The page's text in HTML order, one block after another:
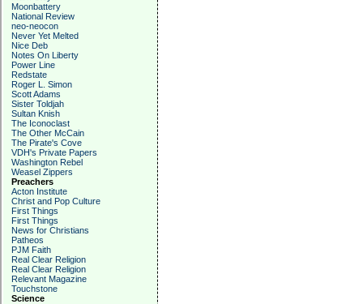
Moonbattery
National Review
neo-neocon
Never Yet Melted
Nice Deb
Notes On Liberty
Power Line
Redstate
Roger L. Simon
Scott Adams
Sister Toldjah
Sultan Knish
The Iconoclast
The Other McCain
The Pirate's Cove
VDH's Private Papers
Washington Rebel
Weasel Zippers
Preachers
Acton Institute
Christ and Pop Culture
First Things
First Things
News for Christians
Patheos
PJM Faith
Real Clear Religion
Real Clear Religion
Relevant Magazine
Touchstone
Science